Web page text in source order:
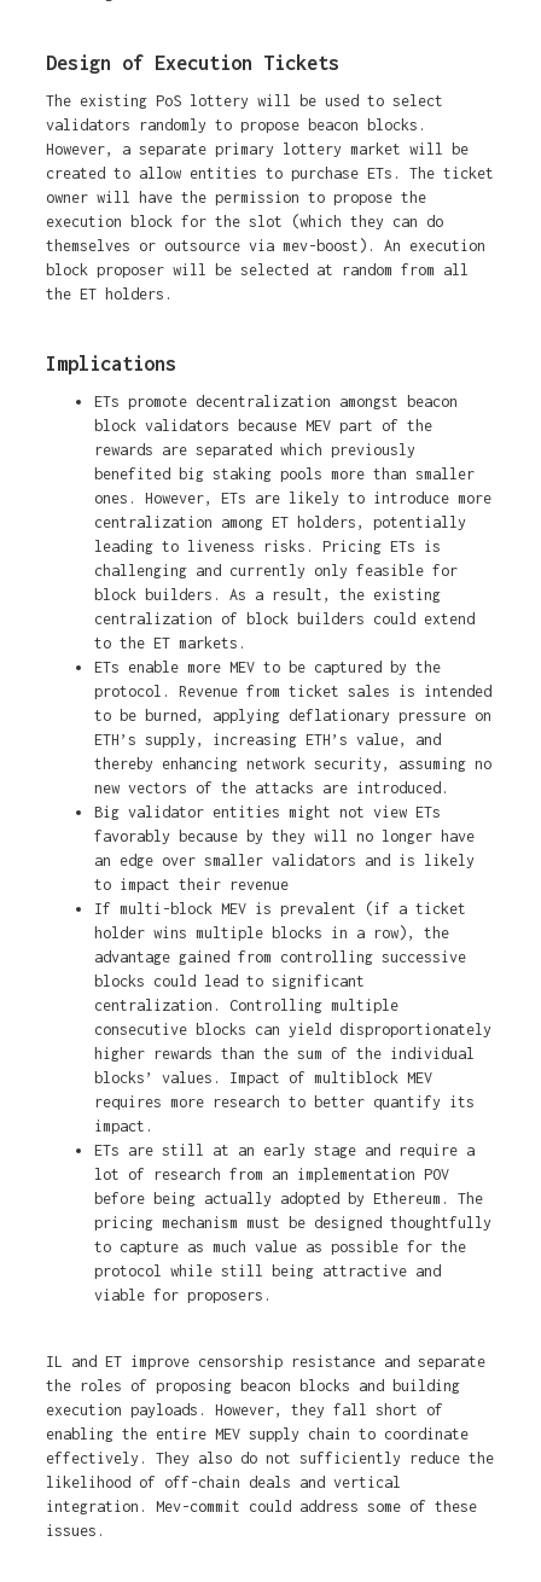
Design of Execution Tickets
The existing PoS lottery will be used to select
validators randomly to propose beacon blocks.
However, a separate primary lottery market will be
created to allow entities to purchase ETs. The ticket
owner will have the permission to propose the
execution block for the slot (which they can do
themselves or outsource via mev-boost). An execution
block proposer will be selected at random from all
the ET holders.
Implications
ETs promote decentralization amongst beacon
block validators because MEV part of the
rewards are separated which previously
benefited big staking pools more than smaller
ones. However, ETs are likely to introduce more
centralization among ET holders, potentially
leading to liveness risks. Pricing ETs is
challenging and currently only feasible for
block builders. As a result, the existing
centralization of block builders could extend
to the ET markets.
ETs enable more MEV to be captured by the
protocol. Revenue from ticket sales is intended
to be burned, applying deflationary pressure on
ETH’s supply, increasing ETH’s value, and
thereby enhancing network security, assuming no
new vectors of the attacks are introduced.
Big validator entities might not view ETs
favorably because by they will no longer have
an edge over smaller validators and is likely
to impact their revenue
If multi-block MEV is prevalent (if a ticket
holder wins multiple blocks in a row), the
advantage gained from controlling successive
blocks could lead to significant
centralization. Controlling multiple
consecutive blocks can yield disproportionately
higher rewards than the sum of the individual
blocks’ values. Impact of multiblock MEV
requires more research to better quantify its
impact.
ETs are still at an early stage and require a
lot of research from an implementation POV
before being actually adopted by Ethereum. The
pricing mechanism must be designed thoughtfully
to capture as much value as possible for the
protocol while still being attractive and
viable for proposers.
IL and ET improve censorship resistance and separate
the roles of proposing beacon blocks and building
execution payloads. However, they fall short of
enabling the entire MEV supply chain to coordinate
effectively. They also do not sufficiently reduce the
likelihood of off-chain deals and vertical
integration. Mev-commit could address some of these
issues.